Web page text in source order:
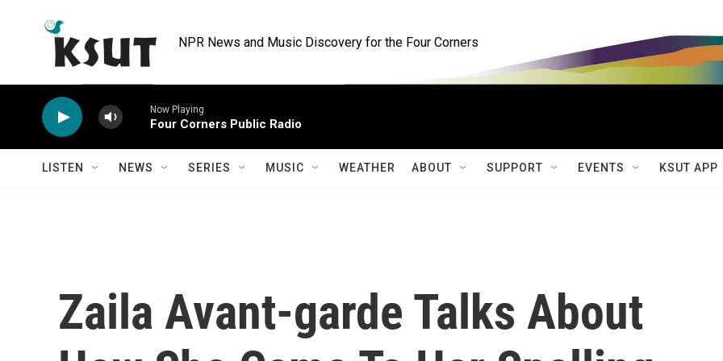
NPR News and Music Discovery for the Four Corners
Now Playing
Four Corners Public Radio
LISTEN NEWS SERIES MUSIC WEATHER ABOUT SUPPORT EVENTS KSUT APP
Zaila Avant-garde Talks About